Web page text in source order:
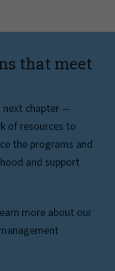
that meet
next chapter —
of resources to
the programs and
and support
more about our